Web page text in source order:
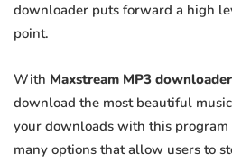
downloader puts forward a high
point.
With Maxstream MP3 downloader
download the most beautiful
your downloads with this program
many options that allow users to